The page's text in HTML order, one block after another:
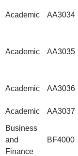
Academic AA3034
Academic AA3035
Academic AA3036
Academic AA3037
Business
and
Finance
BF4000